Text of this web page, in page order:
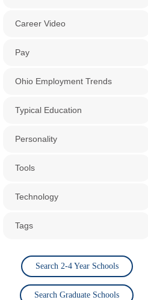
Career Video
Pay
Ohio Employment Trends
Typical Education
Personality
Tools
Technology
Tags
Search 2-4 Year Schools
Search Graduate Schools